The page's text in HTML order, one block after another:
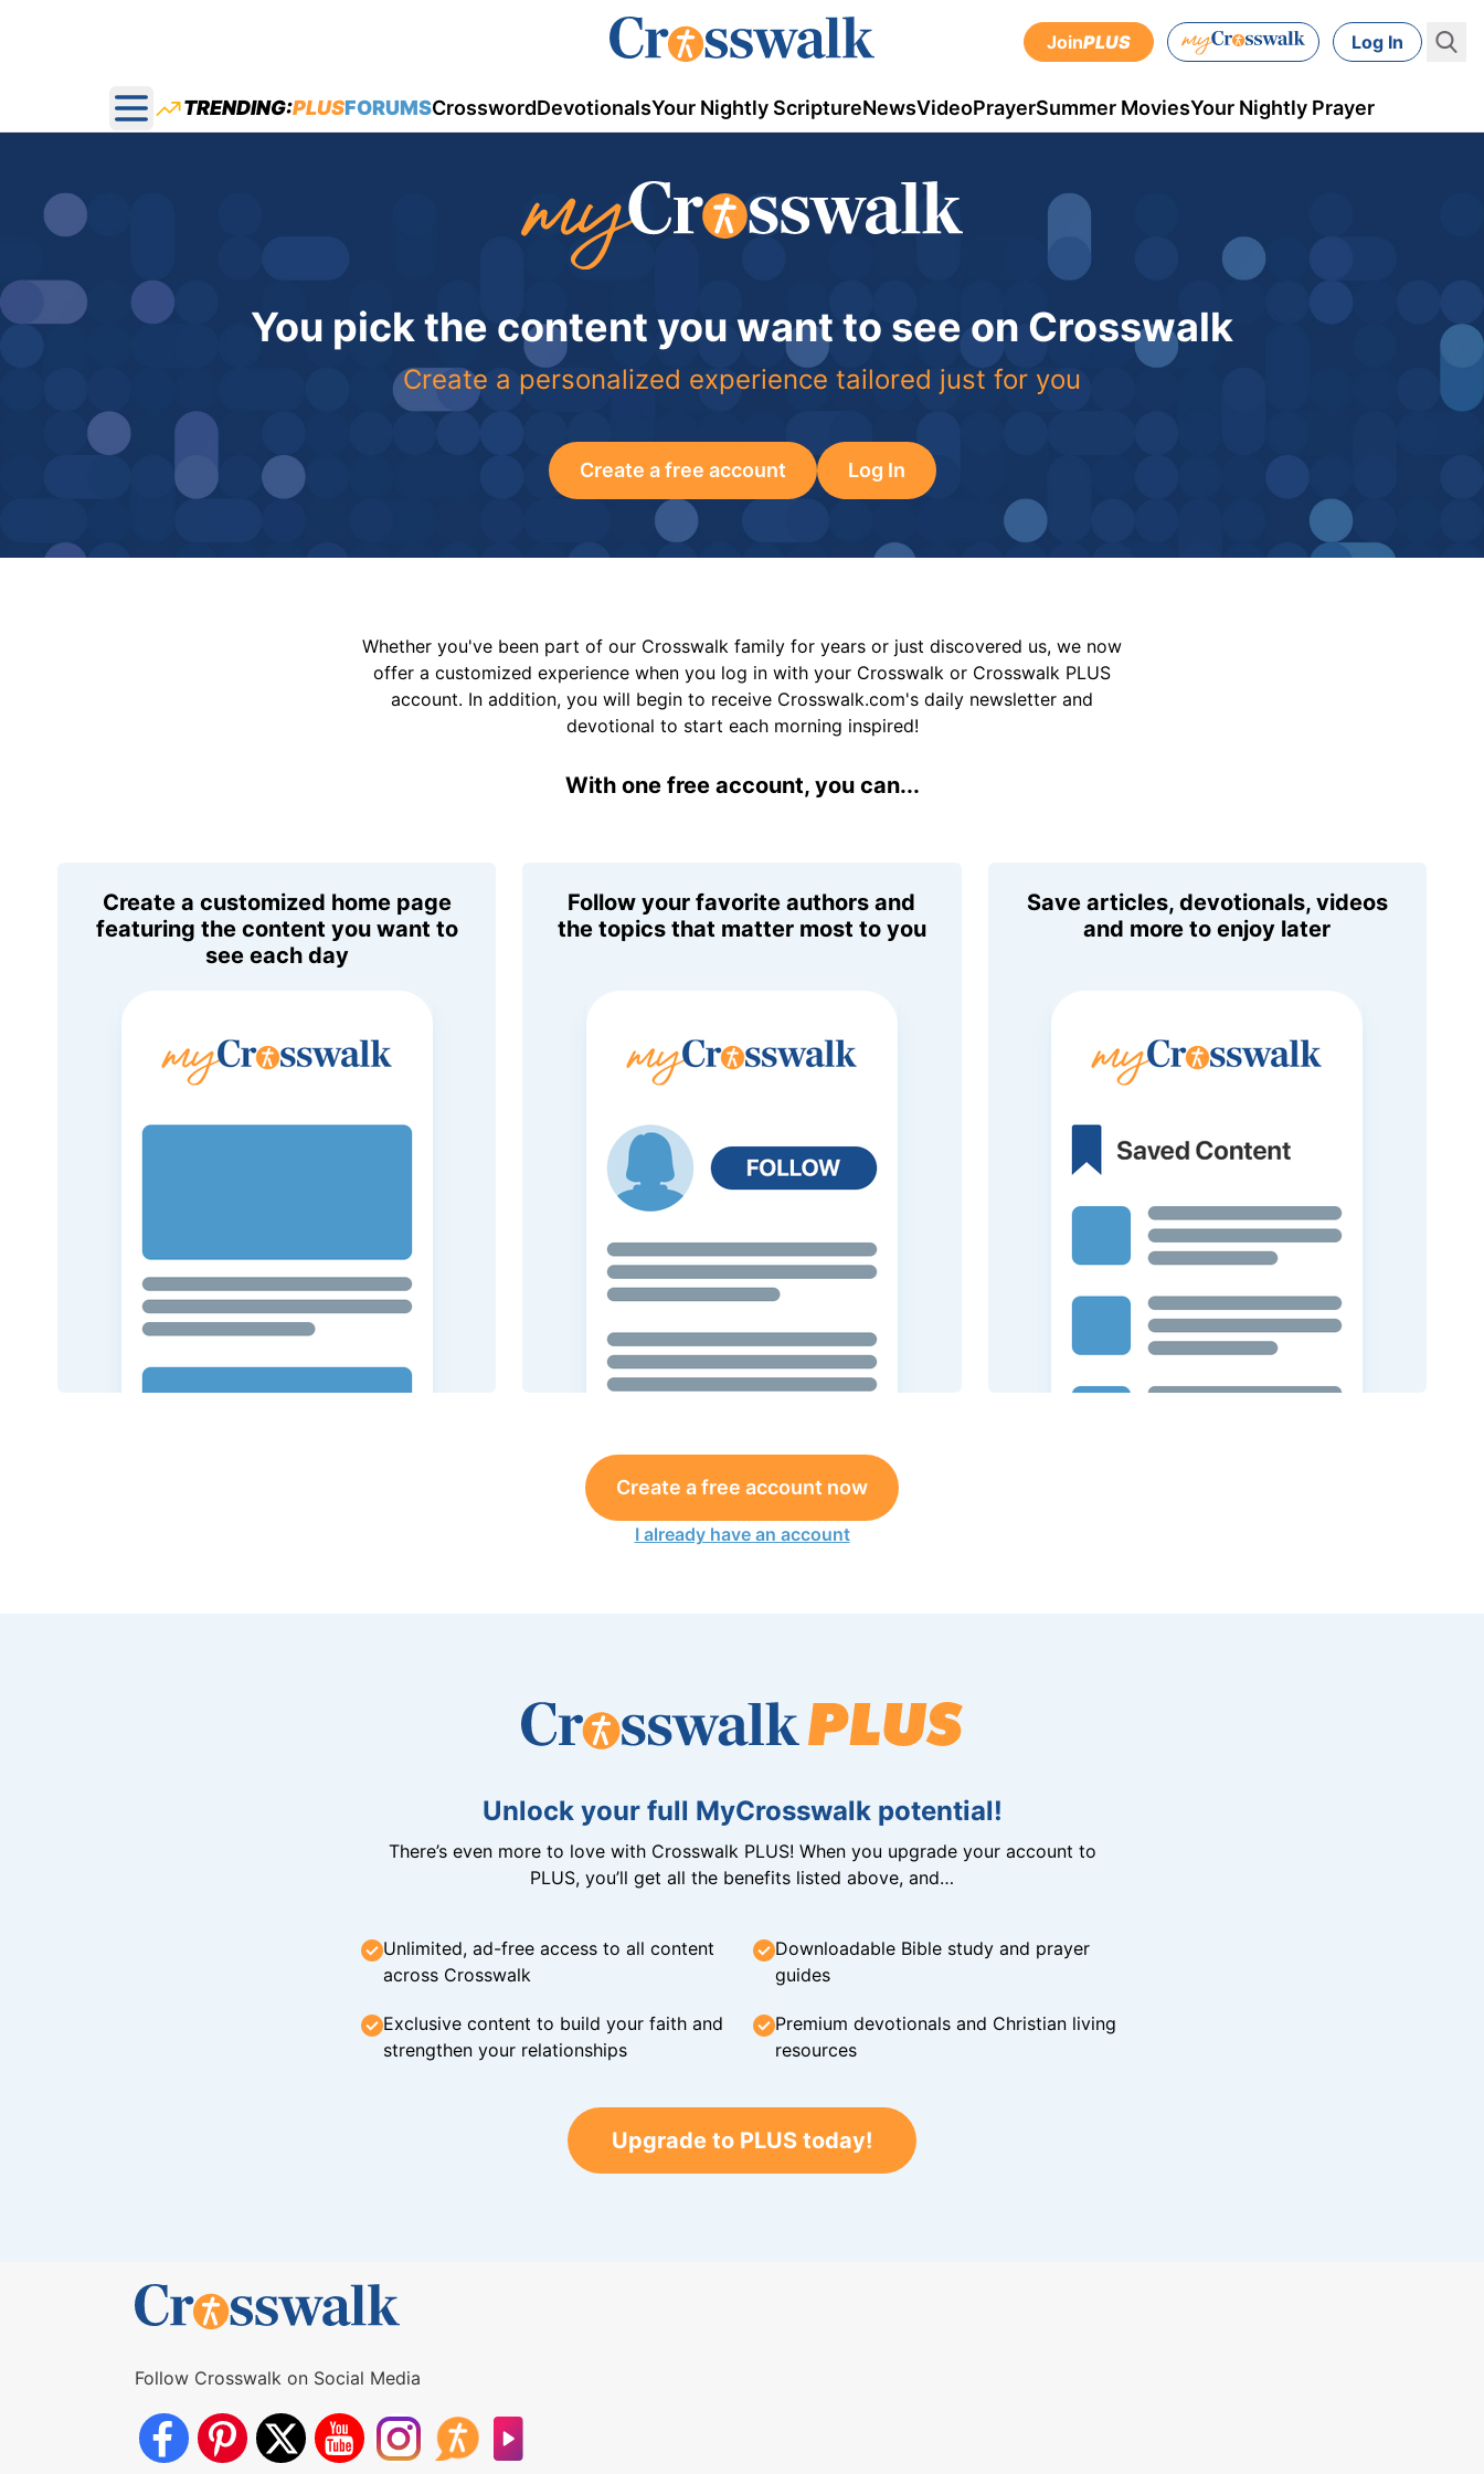
JoinPLUS Log In
Open main menu
TRENDING:PLUSFORUMSCrosswordDevotionalsYour Nightly ScriptureNewsVideoPrayerSummer MoviesYour Nightly Prayer
You pick the content you want to see on Crosswalk
Create a personalized experience tailored just for you
Create a free account Log In
Whether you've been part of our Crosswalk family for years or just discovered us, we now
offer a customized experience when you log in with your Crosswalk or Crosswalk PLUS
account. In addition, you will begin to receive Crosswalk.com's daily newsletter and
devotional to start each morning inspired!
With one free account, you can...
Create a customized home page
featuring the content you want to
see each day
Follow your favorite authors and
the topics that matter most to you
Save articles, devotionals, videos
and more to enjoy later
Create a free account now
I already have an account
Unlock your full MyCrosswalk potential!
There’s even more to love with Crosswalk PLUS! When you upgrade your account to
PLUS, you’ll get all the benefits listed above, and…
Unlimited, ad-free access to all content
across Crosswalk
Downloadable Bible study and prayer
guides
Exclusive content to build your faith and
strengthen your relationships
Premium devotionals and Christian living
resources
Upgrade to PLUS today!
Follow Crosswalk on Social Media